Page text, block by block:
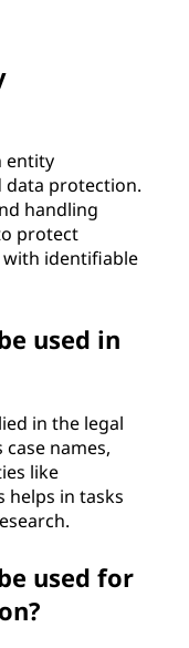
entity
data protection.
handling
protect
identifiable
used in
in the legal
names,
like
helps in tasks
used for